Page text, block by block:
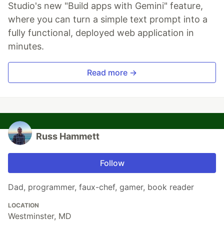
Studio's new "Build apps with Gemini" feature,
where you can turn a simple text prompt into a
fully functional, deployed web application in
minutes.
Read more →
Russ Hammett
Follow
Dad, programmer, faux-chef, gamer, book reader
LOCATION
Westminster, MD